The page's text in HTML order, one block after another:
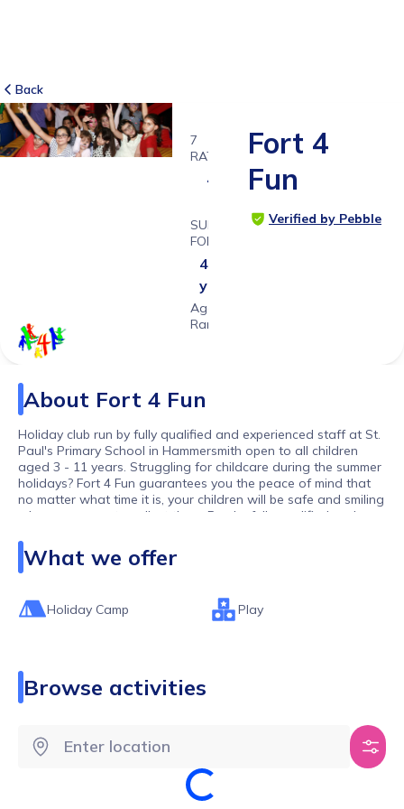
Back
7
RATINGS
4.7
SUITABLE
FOR
4 - 11
years
Age
Range
Fort 4
Fun
Verified by Pebble
About Fort 4 Fun
Holiday club run by fully qualified and experienced staff at St.
Paul's Primary School in Hammersmith open to all children
aged 3 - 11 years. Struggling for childcare during the summer
holidays? Fort 4 Fun guarantees you the peace of mind that
no matter what time it is, your children will be safe and smiling
when you come to collect them. Run by fully qualified and
fully qualified, first aid trained, DBS checked and have
experience teaching and working with primary school children
range of discounts and savings for siblings so don’t delay in
securing your child’s place. Fort 4 Fun are committed to
What we offer
Holiday Camp Play
Browse activities